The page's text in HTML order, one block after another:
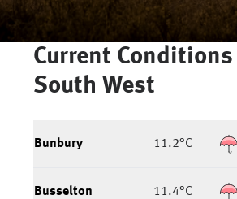
Current Conditions
South West
Bunbury 11.2°C
Busselton 11.4°C